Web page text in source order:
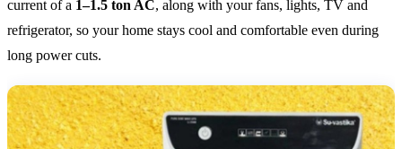
current of a 1–1.5 ton AC, along with your fans, lights, TV and
refrigerator, so your home stays cool and comfortable even during
long power cuts.